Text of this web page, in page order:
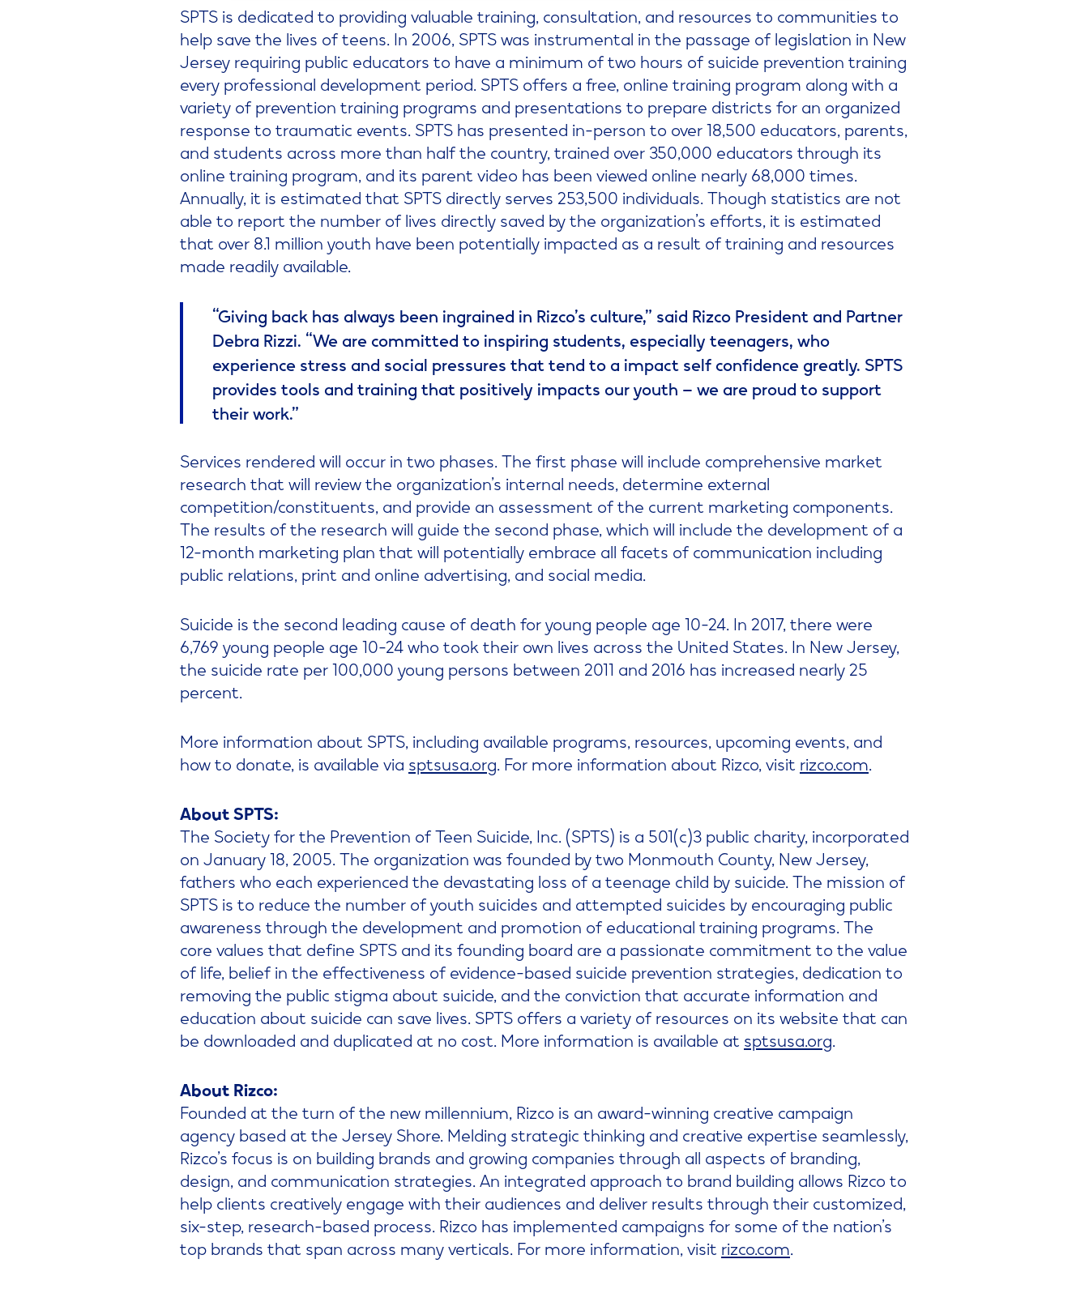
SPTS is dedicated to providing valuable training, consultation, and resources to communities to
help save the lives of teens. In 2006, SPTS was instrumental in the passage of legislation in New
Jersey requiring public educators to have a minimum of two hours of suicide prevention training
every professional development period. SPTS offers a free, online training program along with a
variety of prevention training programs and presentations to prepare districts for an organized
response to traumatic events. SPTS has presented in-person to over 18,500 educators, parents,
and students across more than half the country, trained over 350,000 educators through its
online training program, and its parent video has been viewed online nearly 68,000 times.
Annually, it is estimated that SPTS directly serves 253,500 individuals. Though statistics are not
able to report the number of lives directly saved by the organization’s efforts, it is estimated
that over 8.1 million youth have been potentially impacted as a result of training and resources
made readily available.
“Giving back has always been ingrained in Rizco’s culture,” said Rizco President and Partner
Debra Rizzi. “We are committed to inspiring students, especially teenagers, who
experience stress and social pressures that tend to a impact self confidence greatly. SPTS
provides tools and training that positively impacts our youth – we are proud to support
their work.”
Services rendered will occur in two phases. The first phase will include comprehensive market
research that will review the organization’s internal needs, determine external
competition/constituents, and provide an assessment of the current marketing components.
The results of the research will guide the second phase, which will include the development of a
12-month marketing plan that will potentially embrace all facets of communication including
public relations, print and online advertising, and social media.
Suicide is the second leading cause of death for young people age 10-24. In 2017, there were
6,769 young people age 10-24 who took their own lives across the United States. In New Jersey,
the suicide rate per 100,000 young persons between 2011 and 2016 has increased nearly 25
percent.
More information about SPTS, including available programs, resources, upcoming events, and
how to donate, is available via sptsusa.org. For more information about Rizco, visit rizco.com.
About SPTS:
The Society for the Prevention of Teen Suicide, Inc. (SPTS) is a 501(c)3 public charity, incorporated
on January 18, 2005. The organization was founded by two Monmouth County, New Jersey,
fathers who each experienced the devastating loss of a teenage child by suicide. The mission of
SPTS is to reduce the number of youth suicides and attempted suicides by encouraging public
awareness through the development and promotion of educational training programs. The
core values that define SPTS and its founding board are a passionate commitment to the value
of life, belief in the effectiveness of evidence-based suicide prevention strategies, dedication to
removing the public stigma about suicide, and the conviction that accurate information and
education about suicide can save lives. SPTS offers a variety of resources on its website that can
be downloaded and duplicated at no cost. More information is available at sptsusa.org.
About Rizco:
Founded at the turn of the new millennium, Rizco is an award-winning creative campaign
agency based at the Jersey Shore. Melding strategic thinking and creative expertise seamlessly,
Rizco’s focus is on building brands and growing companies through all aspects of branding,
design, and communication strategies. An integrated approach to brand building allows Rizco to
help clients creatively engage with their audiences and deliver results through their customized,
six-step, research-based process. Rizco has implemented campaigns for some of the nation’s
top brands that span across many verticals. For more information, visit rizco.com.